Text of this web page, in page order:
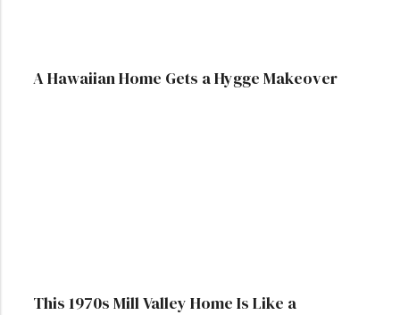
A Hawaiian Home Gets a Hygge Makeover
This 1970s Mill Valley Home Is Like a